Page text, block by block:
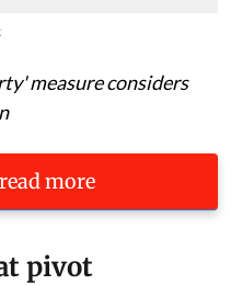
measure considers
more
pivot